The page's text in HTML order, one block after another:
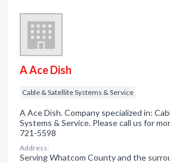
A Ace Dish
Cable & Satellite Systems & Service
A Ace Dish. Company specialized in:
Systems & Service. Please call us for
721-5598
Address:
Serving Whatcom County and the